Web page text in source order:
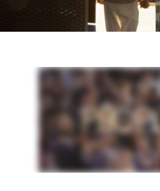
Vicenzaoro Reserved area
T.Gold Reserved area